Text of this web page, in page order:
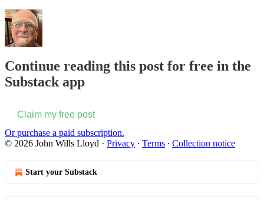
Continue reading this post for free in the
Substack app
Claim my free post
Or purchase a paid subscription.
© 2026 John Wills Lloyd · Privacy ∙ Terms ∙ Collection notice
Start your Substack